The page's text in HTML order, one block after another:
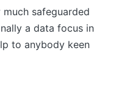
safeguarded
a data focus in
to anybody keen